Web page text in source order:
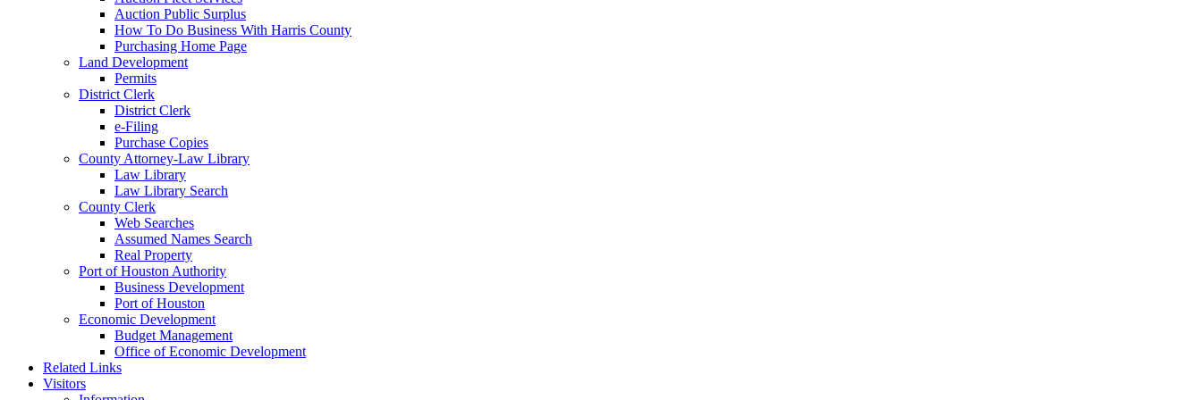
Auction Public Surplus
How To Do Business With Harris County
Purchasing Home Page
Land Development
Permits
District Clerk
District Clerk
e-Filing
Purchase Copies
County Attorney-Law Library
Law Library
Law Library Search
County Clerk
Web Searches
Assumed Names Search
Real Property
Port of Houston Authority
Business Development
Port of Houston
Economic Development
Budget Management
Office of Economic Development
Related Links
Visitors